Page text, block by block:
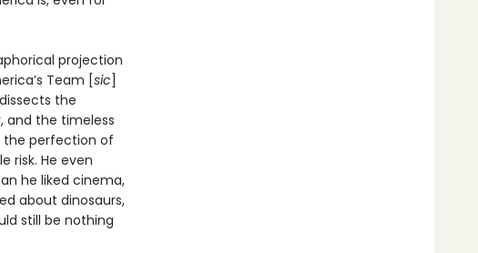
projection
Team [sic]
the
and the timeless
the perfection of
risk. He even
he liked cinema,
about dinosaurs,
still be nothing